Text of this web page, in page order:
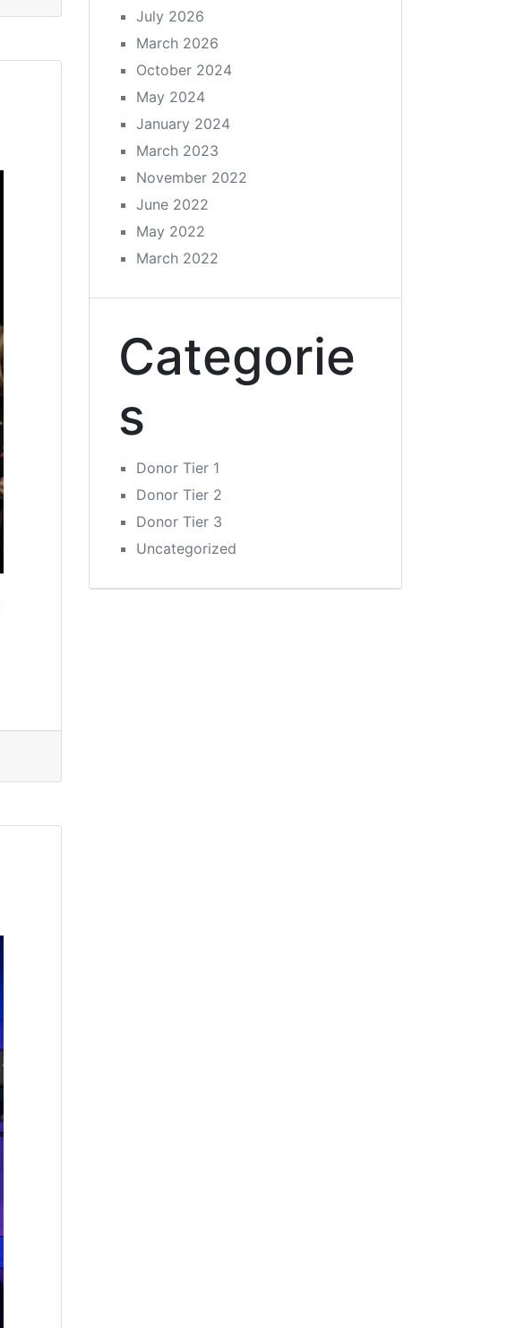
July 2026
March 2026
October 2024
May 2024
January 2024
March 2023
November 2022
June 2022
May 2022
March 2022
Categorie
s
Donor Tier 1
Donor Tier 2
Donor Tier 3
Uncategorized